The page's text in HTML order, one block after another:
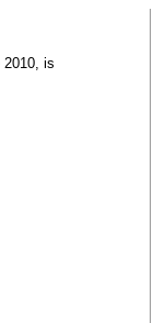
2010, is